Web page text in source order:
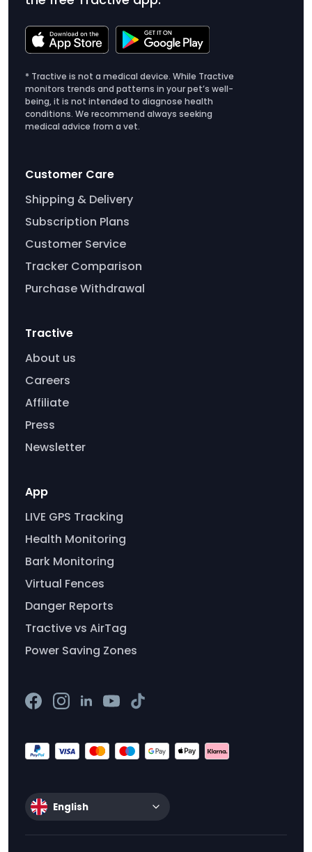
* Tractive is not a medical device. While Tractive
monitors trends and patterns in your pet’s well-
being, it is not intended to diagnose health
conditions. We recommend always seeking
medical advice from a vet.
Customer Care
Shipping & Delivery
Subscription Plans
Customer Service
Tracker Comparison
Purchase Withdrawal
Tractive
About us
Careers
Affiliate
Press
Newsletter
App
LIVE GPS Tracking
Health Monitoring
Bark Monitoring
Virtual Fences
Danger Reports
Tractive vs AirTag
Power Saving Zones
English